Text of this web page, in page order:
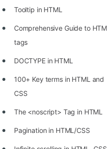
Conjecture Disproved
for his discovery
STORY: Man behind VIM
Tooltip in HTML
Comprehensive Guide to
tags
DOCTYPE in HTML
100+ Key terms in HTML and
CSS
The <noscript> Tag in HTML
Pagination in HTML/CSS